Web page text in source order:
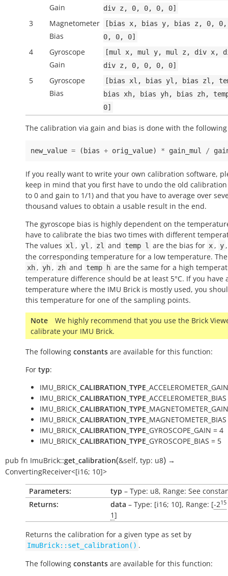
Gain
div z, 0, 0, 0, 0]
3
Magnetometer
Bias
[bias x, bias y, bias z, 0,
0,
0,
0, 0]
4
Gyroscope
Gain
[mul x, mul y, mul z, div x,
div z, 0, 0, 0, 0]
5
Gyroscope
Bias
[bias xl, bias yl, bias zl,
bias
xh, bias yh, bias zh,
0]
The calibration via gain and bias is done with the
new_value = ( bias + orig_value) * gain_mul /
If you really want to write your own calibration software,
keep in mind that you first have to undo the old
to 0 and gain to 1/1) and that you have to average over
thousand values to obtain a usable result in the end.
The gyroscope bias is highly dependent on the
have to calibrate the bias two times with different
The values xl , yl , zl and temp l are the bias for x , y
the corresponding temperature for a low temperature.
xh , yh , zh and temp h are the same for a high
temperature difference should be at least 5°C. If you have
temperature where the IMU Brick is mostly used, you
this temperature for one of the sampling points.
Note
We highly recommend that you use the Brick
calibrate your IMU Brick.
The following constants are available for this function:
For typ:
IMU_BRICK_ CALIBRATION_TYPE
IMU_BRICK_ CALIBRATION_TYPE
IMU_BRICK_ CALIBRATION_TYPE
IMU_BRICK_ CALIBRATION_TYPE
IMU_BRICK_ CALIBRATION_TYPE _GYROSCOPE_GAIN = 4
IMU_BRICK_ CALIBRATION_TYPE _GYROSCOPE_BIAS = 5
pub fn ImuBrick::get_calibration(&self, typ: u8) →
ConvertingReceiver<[i16; 10]>
Parameters:
typ – Type: u8, Range: See
Returns:
data – Type: [i16; 10], Range: [-215
1]
Returns the calibration for a given type as set by
ImuBrick::set_calibration() .
The following constants are available for this function: